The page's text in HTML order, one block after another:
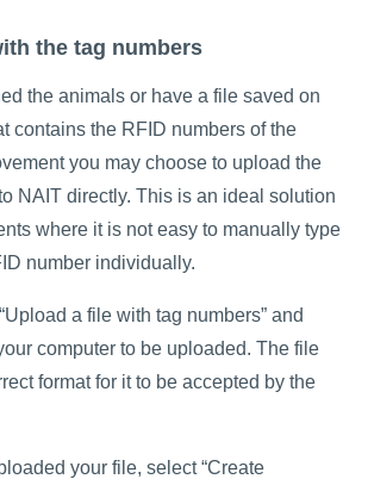
the tag numbers
the animals or have a file saved on
contains the RFID numbers of the
you may choose to upload the
NAIT directly. This is an ideal solution
where it is not easy to manually type
number individually.
a file with tag numbers” and
computer to be uploaded. The file
format for it to be accepted by the
your file, select “Create